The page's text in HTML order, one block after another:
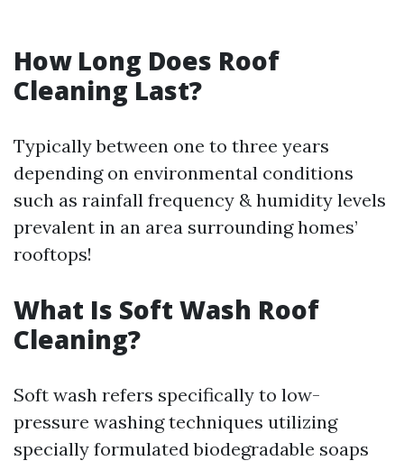
How Long Does Roof
Cleaning Last?
Typically between one to three years
depending on environmental conditions
such as rainfall frequency & humidity levels
prevalent in an area surrounding homes’
rooftops!
What Is Soft Wash Roof
Cleaning?
Soft wash refers specifically to low-
pressure washing techniques utilizing
specially formulated biodegradable soaps